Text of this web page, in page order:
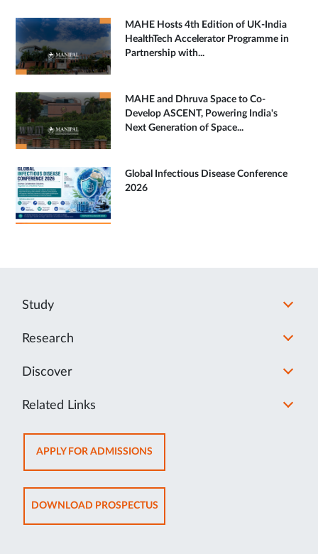
MAHE Hosts 4th Edition of UK-India
HealthTech Accelerator Programme in
Partnership with...
MAHE and Dhruva Space to Co-
Develop ASCENT, Powering India's
Next Generation of Space...
Global Infectious Disease Conference
2026
Study
Research
Discover
Related Links
APPLY FOR ADMISSIONSOPENS
IN
NEW
TAB
DOWNLOAD PROSPECTUSOPENS
IN